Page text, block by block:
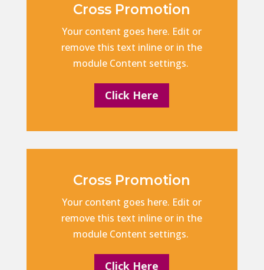
Cross Promotion
Your content goes here. Edit or
remove this text inline or in the
module Content settings.
Click Here
Cross Promotion
Your content goes here. Edit or
remove this text inline or in the
module Content settings.
Click Here